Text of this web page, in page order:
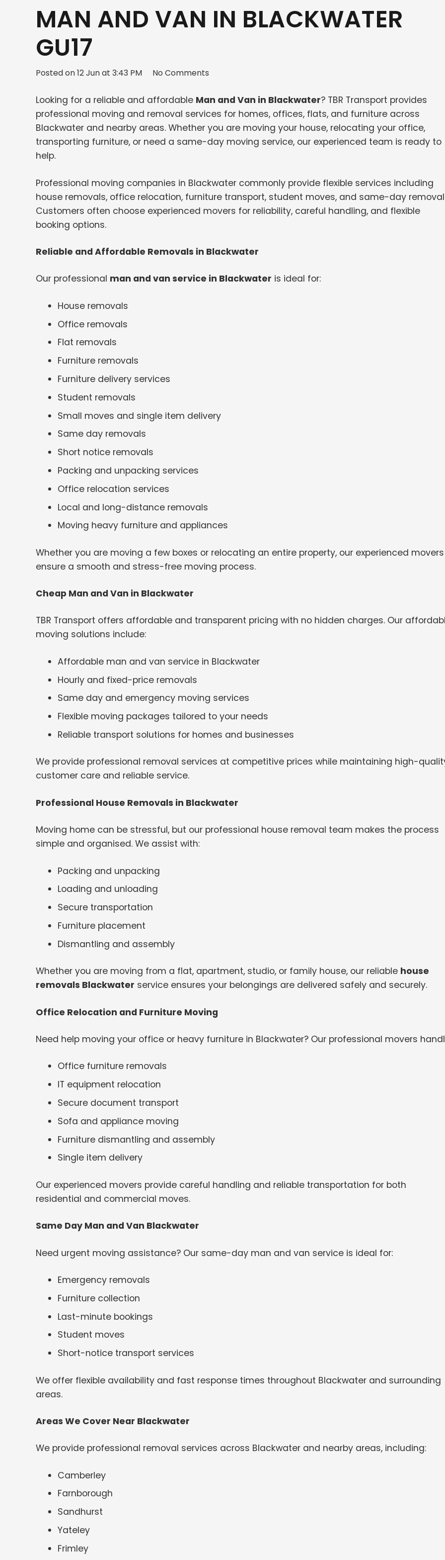
MAN AND VAN IN BLACKWATER
GU17
Posted on12 Jun at 3:43 PM No Comments
Looking for a reliable and affordable Man and Van in Blackwater? TBR Transport provides
professional moving and removal services for homes, offices, flats, and furniture across
Blackwater and nearby areas. Whether you are moving your house, relocating your office,
transporting furniture, or need a same-day moving service, our experienced team is ready to
help.
Professional moving companies in Blackwater commonly provide flexible services including
house removals, office relocation, furniture transport, student moves, and same-day
Customers often choose experienced movers for reliability, careful handling, and flexible
booking options.
Reliable and Affordable Removals in Blackwater
Our professional man and van service in Blackwater is ideal for:
House removals
Office removals
Flat removals
Furniture removals
Furniture delivery services
Student removals
Small moves and single item delivery
Same day removals
Short notice removals
Packing and unpacking services
Office relocation services
Local and long-distance removals
Moving heavy furniture and appliances
Whether you are moving a few boxes or relocating an entire property, our experienced movers
ensure a smooth and stress-free moving process.
Cheap Man and Van in Blackwater
TBR Transport offers affordable and transparent pricing with no hidden charges. Our
moving solutions include:
Affordable man and van service in Blackwater
Hourly and fixed-price removals
Same day and emergency moving services
Flexible moving packages tailored to your needs
Reliable transport solutions for homes and businesses
We provide professional removal services at competitive prices while maintaining high-
customer care and reliable service.
Professional House Removals in Blackwater
Moving home can be stressful, but our professional house removal team makes the process
simple and organised. We assist with:
Packing and unpacking
Loading and unloading
Secure transportation
Furniture placement
Dismantling and assembly
Whether you are moving from a flat, apartment, studio, or family house, our reliable house
removals Blackwater service ensures your belongings are delivered safely and securely.
Office Relocation and Furniture Moving
Need help moving your office or heavy furniture in Blackwater? Our professional movers
Office furniture removals
IT equipment relocation
Secure document transport
Sofa and appliance moving
Furniture dismantling and assembly
Single item delivery
Our experienced movers provide careful handling and reliable transportation for both
residential and commercial moves.
Same Day Man and Van Blackwater
Need urgent moving assistance? Our same-day man and van service is ideal for:
Emergency removals
Furniture collection
Last-minute bookings
Student moves
Short-notice transport services
We offer flexible availability and fast response times throughout Blackwater and surrounding
areas.
Areas We Cover Near Blackwater
We provide professional removal services across Blackwater and nearby areas, including:
Camberley
Farnborough
Sandhurst
Yateley
Frimley